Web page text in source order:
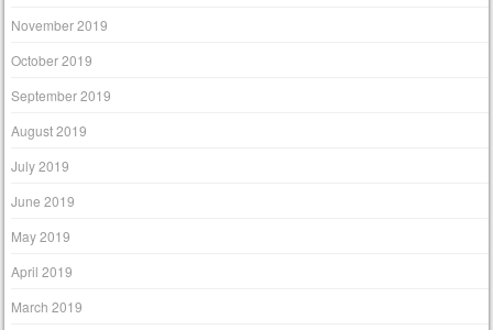
November 2019
October 2019
September 2019
August 2019
July 2019
June 2019
May 2019
April 2019
March 2019